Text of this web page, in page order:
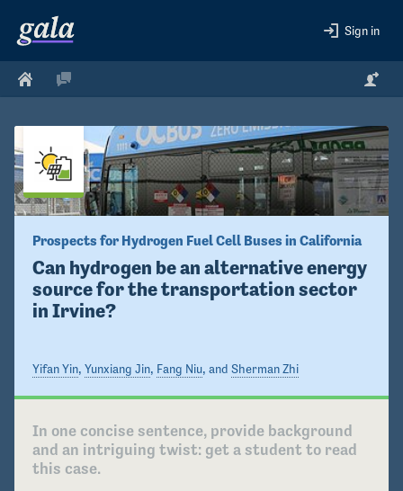
Sign in
Prospects for Hydrogen Fuel Cell Buses in California
Can hydrogen be an alternative energy
source for the transportation sector
in Irvine?
Yifan Yin, Yunxiang Jin, Fang Niu, and Sherman Zhi
In one concise sentence, provide background
and an intriguing twist: get a student to read
this case.